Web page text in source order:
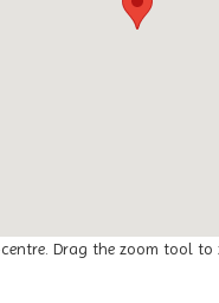
centre. Drag the zoom tool